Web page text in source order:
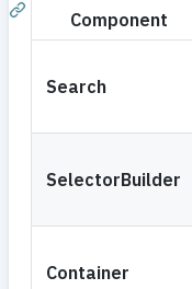
Component
Search
SelectorBuilder
Container